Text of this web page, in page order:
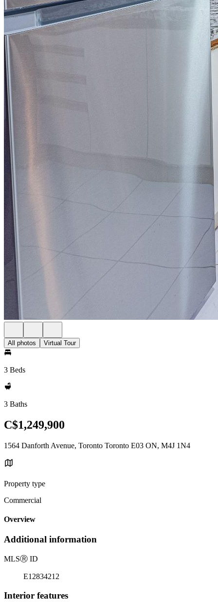
All photos Virtual Tour
3 Beds
3 Baths
C$1,249,900
1564 Danforth Avenue, Toronto Toronto E03 ON, M4J 1N4
Property type
Commercial
Overview
Additional information
MLSⓇ ID
E12834212
Interior features